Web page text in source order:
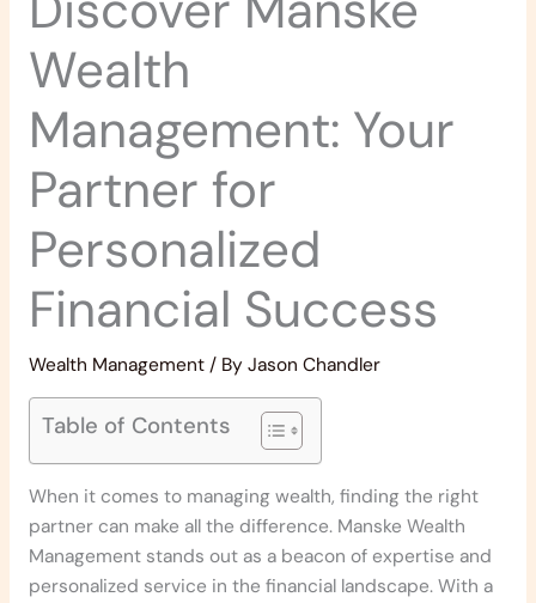
Wealth
Management: Your
Partner for
Personalized
Financial Success
Wealth Management/ By Jason Chandler
Table of Contents
When it comes to managing wealth, finding the right
partner can make all the difference. Manske Wealth
Management stands out as a beacon of expertise and
personalized service in the financial landscape. With a